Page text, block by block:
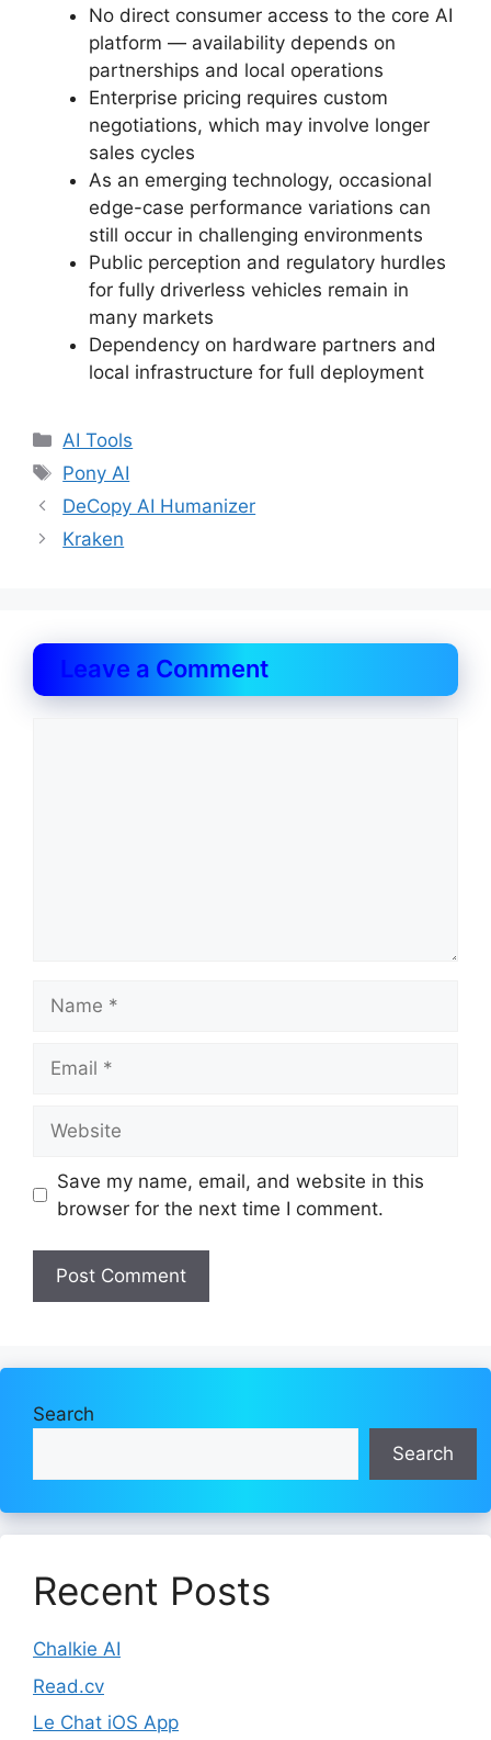
No direct consumer access to the core AI
platform — availability depends on
partnerships and local operations
Enterprise pricing requires custom
negotiations, which may involve longer
sales cycles
As an emerging technology, occasional
edge-case performance variations can
still occur in challenging environments
Public perception and regulatory hurdles
for fully driverless vehicles remain in
many markets
Dependency on hardware partners and
local infrastructure for full deployment
Categories
AI Tools
Tags
Pony AI
DeCopy AI Humanizer
Kraken
Leave a Comment
Save my name, email, and website in this
browser for the next time I comment.
Search
Search
Recent Posts
Chalkie AI
Read.cv
Le Chat iOS App